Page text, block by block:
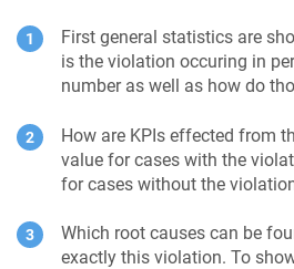
First general statistics are
is the violation occuring in
number as well as how do
How are KPIs effected from
value for cases with the
for cases without the
Which root causes can be
exactly this violation. To